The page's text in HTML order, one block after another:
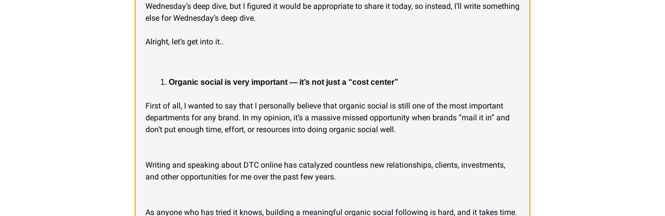
Wednesday’s deep dive, but I figured it would be appropriate to share it today, so instead, I’ll write something
else for Wednesday’s deep dive.
Alright, let’s get into it..
Organic social is very important — it’s not just a “cost center”
First of all, I wanted to say that I personally believe that organic social is still one of the most important
departments for any brand. In my opinion, it’s a massive missed opportunity when brands “mail it in” and
don’t put enough time, effort, or resources into doing organic social well.
Writing and speaking about DTC online has catalyzed countless new relationships, clients, investments,
and other opportunities for me over the past few years.
As anyone who has tried it knows, building a meaningful organic social following is hard, and it takes time.